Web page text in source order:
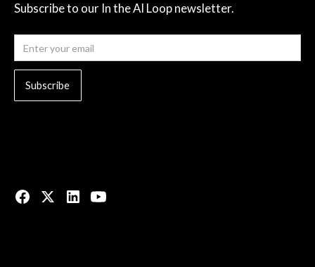
Subscribe to our In the AI Loop newsletter.